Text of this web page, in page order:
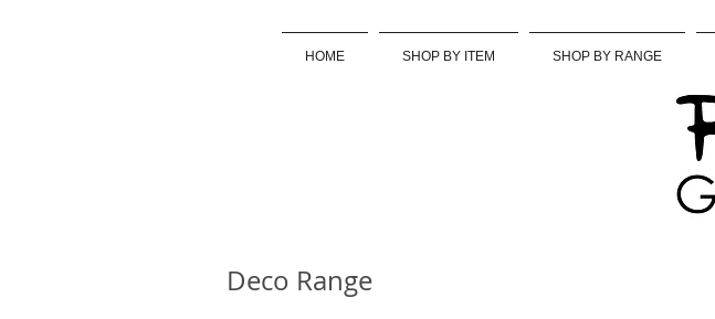
HOME SHOP BY ITEM SHOP BY RANGE
Deco Range